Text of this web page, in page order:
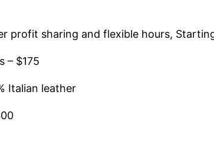
profit sharing and flexible hours,
– $175
Italian leather